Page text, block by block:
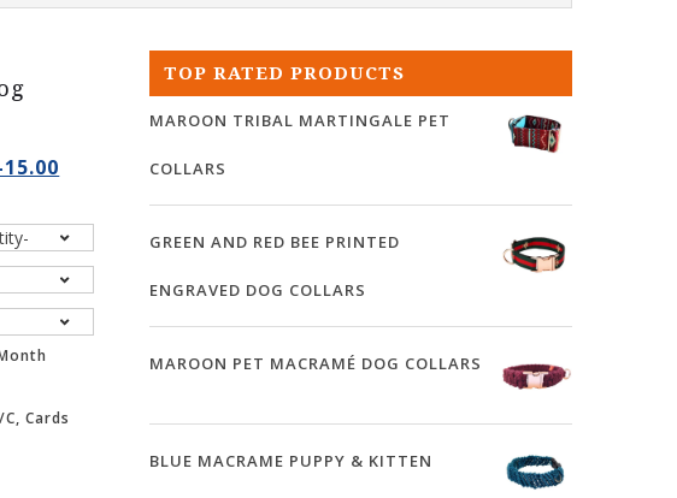
Cards
TOP RATED PRODUCTS
MAROON TRIBAL MARTINGALE PET
COLLARS
GREEN AND RED BEE PRINTED
ENGRAVED DOG COLLARS
MAROON PET MACRAMÉ DOG COLLARS
BLUE MACRAME PUPPY & KITTEN